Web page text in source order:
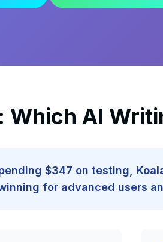
Which AI
$347 on testing,
for advanced users